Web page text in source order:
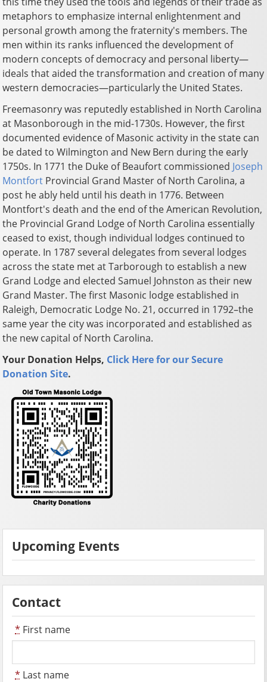
metaphors to emphasize internal enlightenment and
personal growth among the fraternity's members. The
men within its ranks influenced the development of
modern concepts of democracy and personal liberty—
ideals that aided the transformation and creation of many
western democracies—particularly the United States.
Freemasonry was reputedly established in North Carolina
at Masonborough in the mid-1730s. However, the first
documented evidence of Masonic activity in the state can
be dated to Wilmington and New Bern during the early
1750s. In 1771 the Duke of Beaufort commissioned Joseph
Montfort Provincial Grand Master of North Carolina, a
post he ably held until his death in 1776. Between
Montfort's death and the end of the American Revolution,
the Provincial Grand Lodge of North Carolina essentially
ceased to exist, though individual lodges continued to
operate. In 1787 several delegates from several lodges
across the state met at Tarborough to establish a new
Grand Lodge and elected Samuel Johnston as their new
Grand Master. The first Masonic lodge established in
Raleigh, Democratic Lodge No. 21, occurred in 1792–the
same year the city was incorporated and established as
the new capital of North Carolina.
Your Donation Helps, Click Here for our Secure
Donation Site.
Upcoming Events
Contact
* First name
* Last name